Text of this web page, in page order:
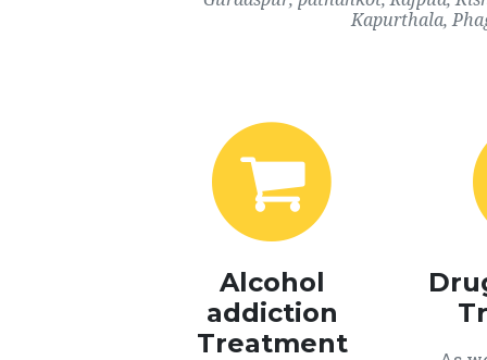
Kapurthala,
Alcohol
addiction
Treatment